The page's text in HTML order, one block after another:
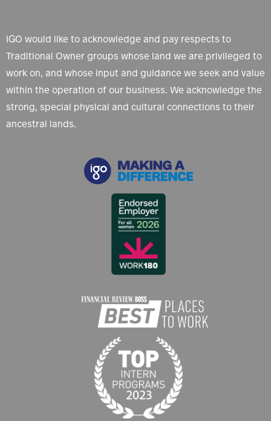
IGO would like to acknowledge and pay respects to
Traditional Owner groups whose land we are privileged to
work on, and whose input and guidance we seek and value
within the operation of our business. We acknowledge the
strong, special physical and cultural connections to their
ancestral lands.